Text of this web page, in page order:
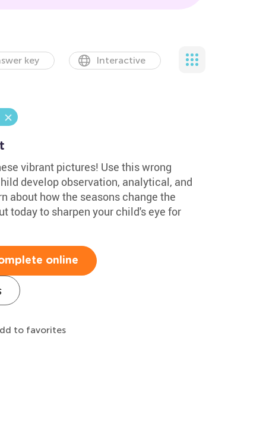
key Interactive
vibrant pictures! Use this wrong
develop observation, analytical, and
about how the seasons change the
today to sharpen your child's eye for
online
to favorites